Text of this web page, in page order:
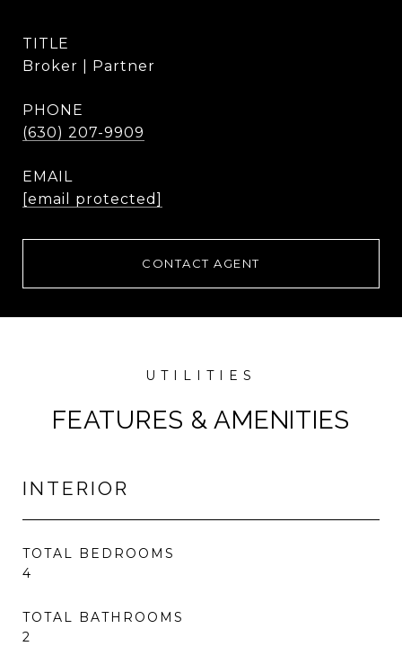
TITLE
Broker | Partner
PHONE
(630) 207-9909
EMAIL
[email protected]
CONTACT AGENT
FEATURES & AMENITIES
INTERIOR
TOTAL BEDROOMS
4
TOTAL BATHROOMS
2